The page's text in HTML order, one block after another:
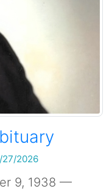
27/2026
9, 1938 —